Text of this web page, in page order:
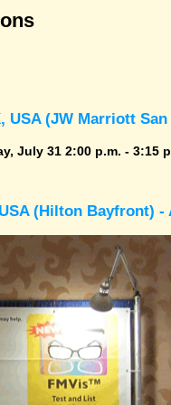
USA (JW Marriott
July 31 2:00 p.m. - 3:15
(Hilton Bayfront) -